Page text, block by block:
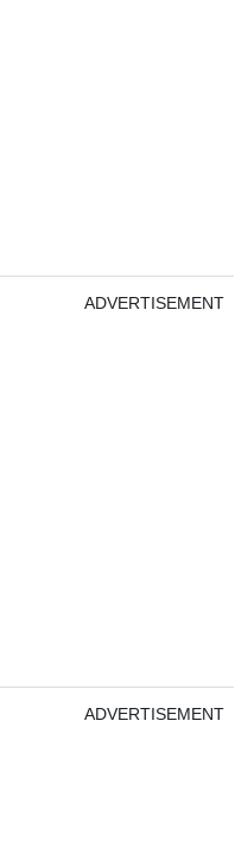
ADVERTISEMENT
ADVERTISEMENT